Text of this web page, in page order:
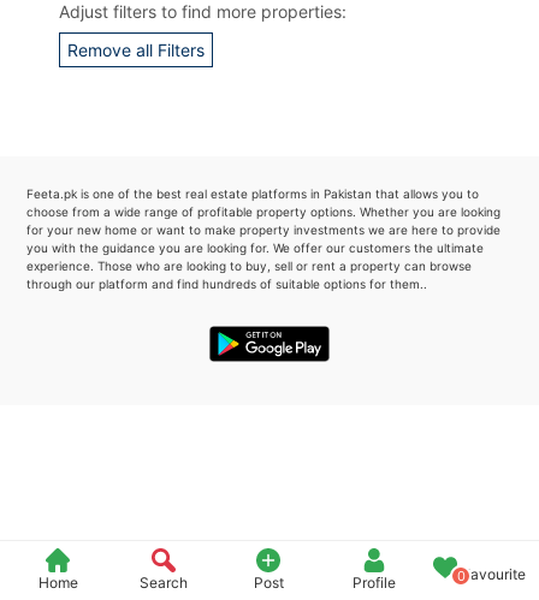
Home Search Post Profile 0Favourite
Adjust filters to find more properties:
Remove all Filters
Feeta.pk is one of the best real estate platforms in Pakistan that allows you to
choose from a wide range of profitable property options. Whether you are looking
for your new home or want to make property investments we are here to provide
you with the guidance you are looking for. We offer our customers the ultimate
experience. Those who are looking to buy, sell or rent a property can browse
through our platform and find hundreds of suitable options for them..